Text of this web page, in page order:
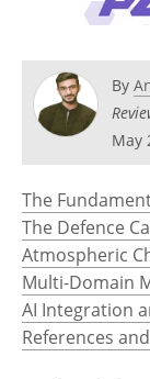
By
May
The
The Defence
Atmospheric
Multi-Domain
AI Integration
References